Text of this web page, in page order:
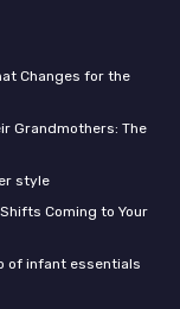
Changes for the
Grandmothers: The
style
Coming to Your
of infant essentials